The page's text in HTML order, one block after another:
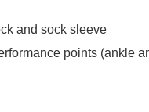
and sock sleeve
points (ankle